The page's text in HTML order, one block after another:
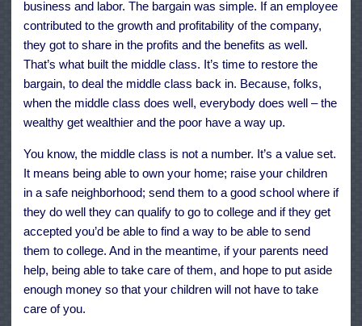
business and labor. The bargain was simple. If an employee
contributed to the growth and profitability of the company,
they got to share in the profits and the benefits as well.
That’s what built the middle class. It’s time to restore the
bargain, to deal the middle class back in. Because, folks,
when the middle class does well, everybody does well – the
wealthy get wealthier and the poor have a way up.
You know, the middle class is not a number. It’s a value set.
It means being able to own your home; raise your children
in a safe neighborhood; send them to a good school where if
they do well they can qualify to go to college and if they get
accepted you’d be able to find a way to be able to send
them to college. And in the meantime, if your parents need
help, being able to take care of them, and hope to put aside
enough money so that your children will not have to take
care of you.